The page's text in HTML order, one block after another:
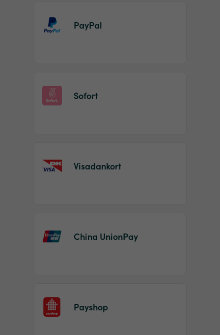
PayPal
Sofort
Visadankort
China UnionPay
Payshop